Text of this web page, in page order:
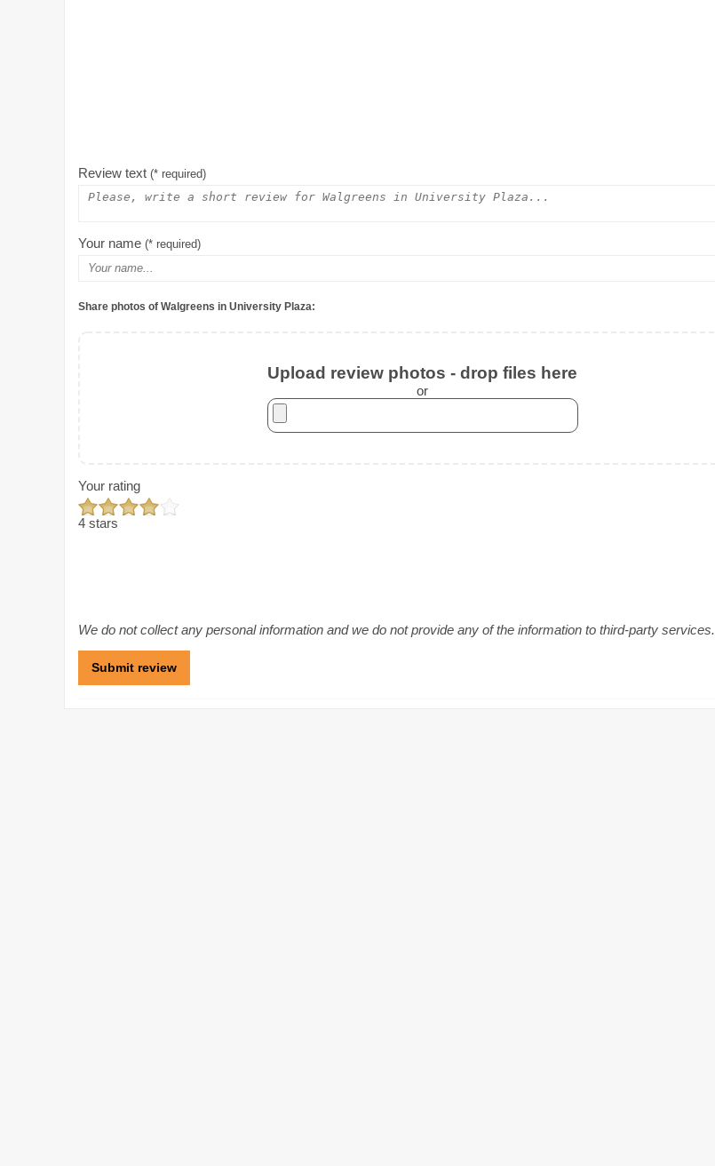
Review text (* required)
Your name (* required)
Share photos of Walgreens in University Plaza:
Upload review photos - drop files here
or
Your rating
4 stars
We do not collect any personal information and we do not provide any of the information to third-party services.